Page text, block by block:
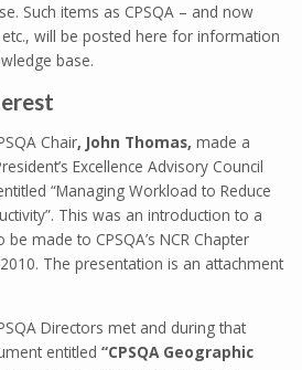
Such items as CPSQA – and now
etc., will be posted here for information
base.
Chair, John Thomas, made a
Excellence Advisory Council
“Managing Workload to Reduce
This was an introduction to a
made to CPSQA’s NCR Chapter
The presentation is an attachment
Directors met and during that
entitled “CPSQA Geographic